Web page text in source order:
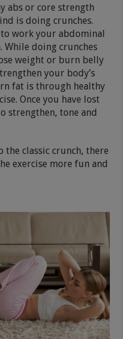
abs or core strength
is doing crunches.
work your abdominal
While doing crunches
weight or burn belly
your body’s
fat is through healthy
Once you have lost
strengthen, tone and
the classic crunch, there
exercise more fun and